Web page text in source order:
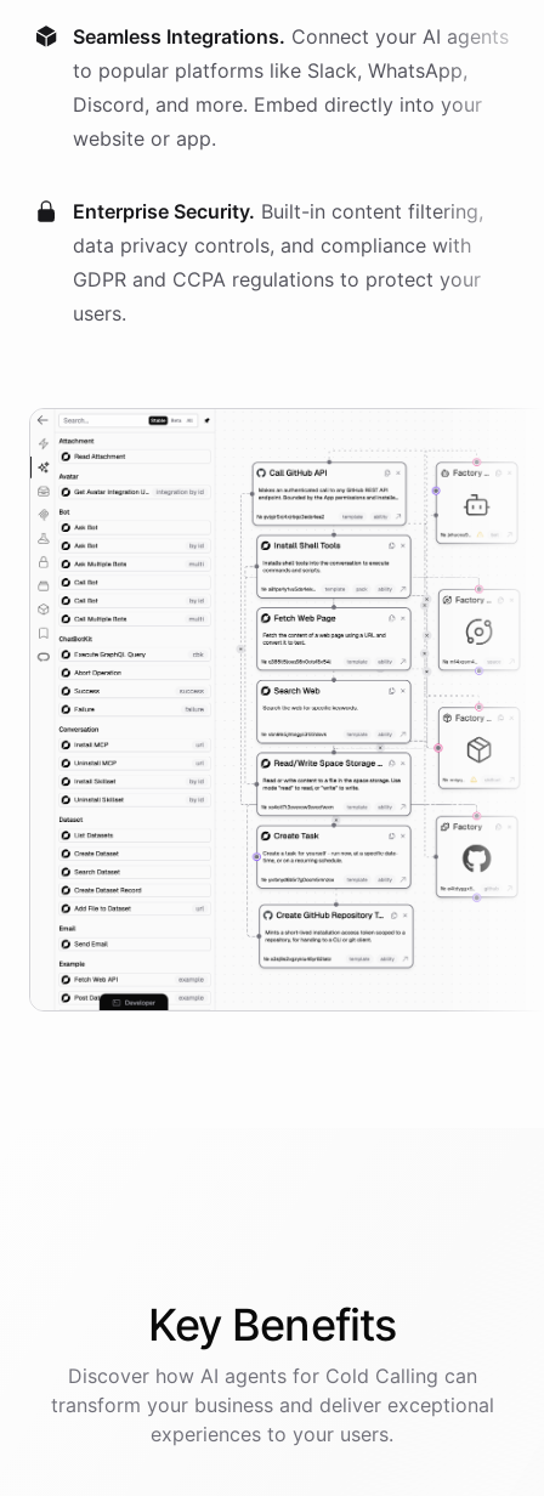
Seamless Integrations. Connect your AI agents
to popular platforms like Slack, WhatsApp,
Discord, and more. Embed directly into your
website or app.
Enterprise Security. Built-in content filtering,
data privacy controls, and compliance with
GDPR and CCPA regulations to protect your
users.
Key Benefits
Discover how AI agentsfor Cold Calling can
transform your business and deliver exceptional
experiences to your users.